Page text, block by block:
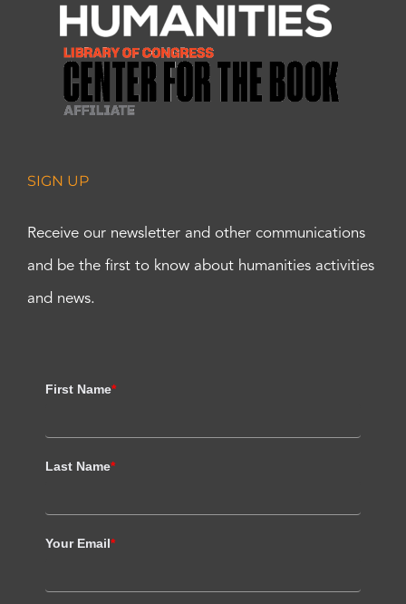
SIGN UP
Receive our newsletter and other communications
and be the first to know about humanities activities
and news.
First Name*
Last Name*
Your Email*